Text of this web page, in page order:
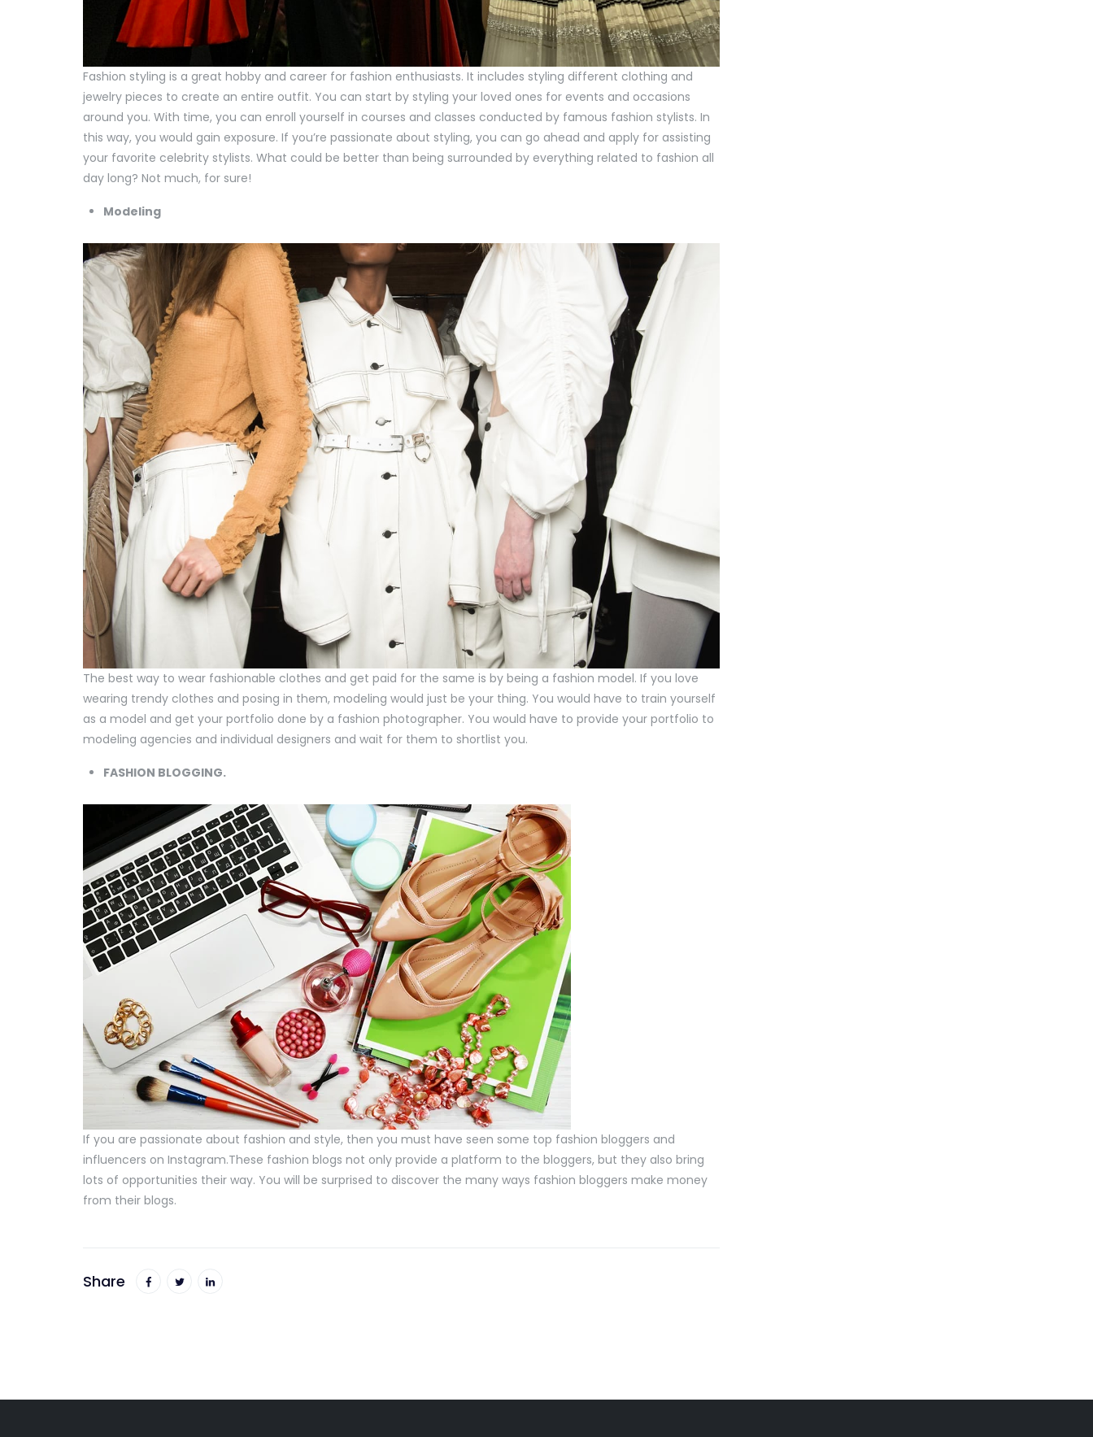
Fashion styling is a great hobby and career for fashion enthusiasts. It includes styling different clothing and
jewelry pieces to create an entire outfit. You can start by styling your loved ones for events and occasions
around you. With time, you can enroll yourself in courses and classes conducted by famous fashion stylists. In
this way, you would gain exposure. If you’re passionate about styling, you can go ahead and apply for assisting
your favorite celebrity stylists. What could be better than being surrounded by everything related to fashion all
day long? Not much, for sure!
Modeling
The best way to wear fashionable clothes and get paid for the same is by being a fashion model. If you love
wearing trendy clothes and posing in them, modeling would just be your thing. You would have to train yourself
as a model and get your portfolio done by a fashion photographer. You would have to provide your portfolio to
modeling agencies and individual designers and wait for them to shortlist you.
FASHION BLOGGING.
If you are passionate about fashion and style, then you must have seen some top fashion bloggers and
influencers on Instagram.These fashion blogs not only provide a platform to the bloggers, but they also bring
lots of opportunities their way. You will be surprised to discover the many ways fashion bloggers make money
from their blogs.
Share